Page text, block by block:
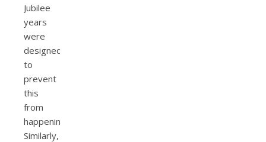
Jubilee
years
were
designed
to
prevent
this
from
happening.
Similarly,